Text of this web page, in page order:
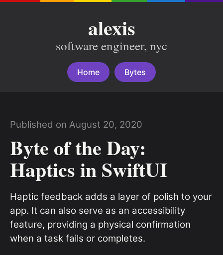
alexis
software engineer, nyc
Home Bytes
Published on August 20, 2020
Byte of the Day:
Haptics in SwiftUI
Haptic feedback adds a layer of polish to your
app. It can also serve as an accessibility
feature, providing a physical confirmation
when a task fails or completes.